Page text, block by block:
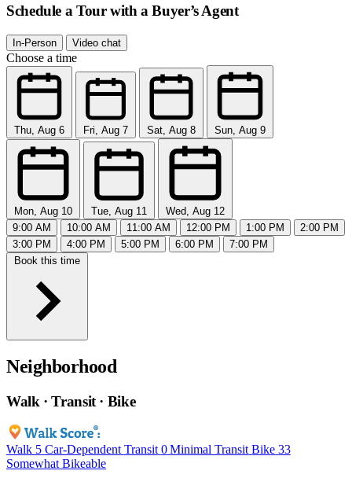
Schedule a Tour with a Buyer’s Agent
In-Person Video chat
Choose a time
Thu, Aug 6 Fri, Aug 7 Sat, Aug 8 Sun, Aug 9
Mon, Aug 10 Tue, Aug 11
Wed, Aug 12
9:00 AM
10:00 AM 11:00 AM 12:00 PM 1:00 PM
2:00 PM
3:00 PM
4:00 PM 5:00 PM 6:00 PM
7:00 PM
Book this time
Neighborhood
Walk · Transit · Bike
Walk 5 Car-Dependent Transit 0 Minimal Transit Bike 33
Somewhat Bikeable